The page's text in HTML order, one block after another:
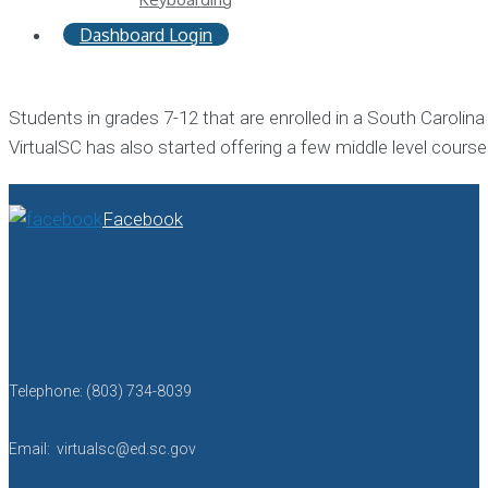
Dashboard Login
Students in grades 7-12 that are enrolled in a South
VirtualSC has also started offering a few middle level
Facebook
Telephone: (803) 734-8039
Email: virtualsc@ed.sc.gov